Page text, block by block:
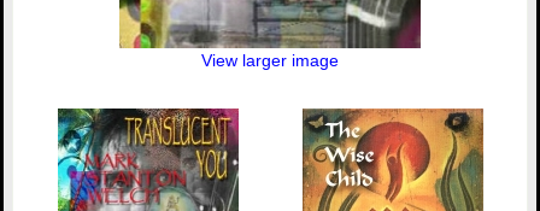
View larger image